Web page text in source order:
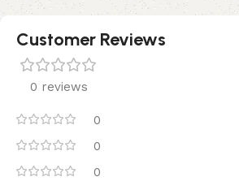
Customer Reviews
0 reviews
0
0
0